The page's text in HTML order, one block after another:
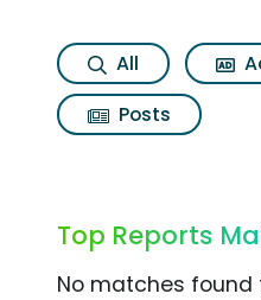
All
Posts
Top Reports
No matches found